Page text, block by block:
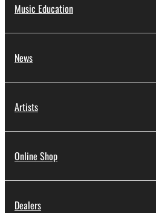
Music Education
News
Artists
Online Shop
Dealers